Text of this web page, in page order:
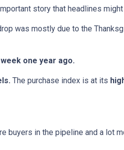
story that headlines
was mostly due to the
one year ago.
The purchase index is at its
buyers in the pipeline and a lot